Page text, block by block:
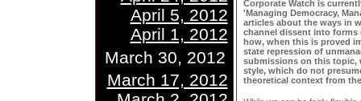
April 5, 2012
April 1, 2012
March 30, 2012
March 17, 2012
Corporate Watch is
'Managing Democracy,
articles about the ways in
channel dissent into forms
how, when this is proved
state repression of
submissions on this topic,
style, which do not
theoretical context from the